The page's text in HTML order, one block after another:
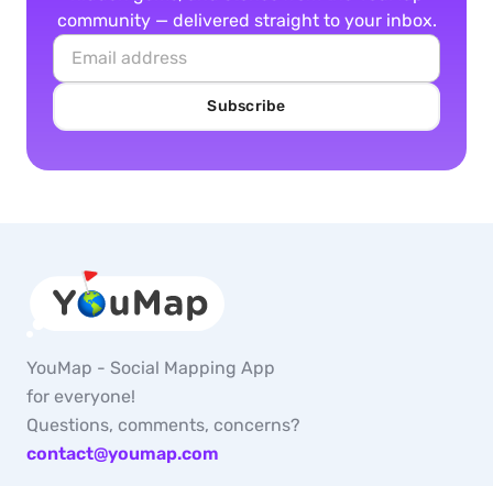
community — delivered straight to your inbox.
Subscribe
YouMap - Social Mapping App
for everyone!
Questions, comments, concerns?
contact@youmap.com